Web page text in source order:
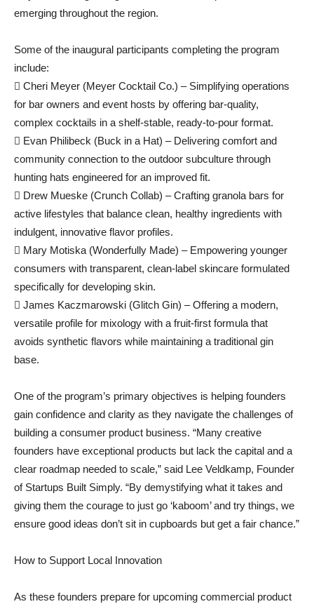
emerging throughout the region.
Some of the inaugural participants completing the program
include:
 Cheri Meyer (Meyer Cocktail Co.) – Simplifying operations
for bar owners and event hosts by offering bar-quality,
complex cocktails in a shelf-stable, ready-to-pour format.
 Evan Philibeck (Buck in a Hat) – Delivering comfort and
community connection to the outdoor subculture through
hunting hats engineered for an improved fit.
 Drew Mueske (Crunch Collab) – Crafting granola bars for
active lifestyles that balance clean, healthy ingredients with
indulgent, innovative flavor profiles.
 Mary Motiska (Wonderfully Made) – Empowering younger
consumers with transparent, clean-label skincare formulated
specifically for developing skin.
 James Kaczmarowski (Glitch Gin) – Offering a modern,
versatile profile for mixology with a fruit-first formula that
avoids synthetic flavors while maintaining a traditional gin
base.
One of the program’s primary objectives is helping founders
gain confidence and clarity as they navigate the challenges of
building a consumer product business. “Many creative
founders have exceptional products but lack the capital and a
clear roadmap needed to scale,” said Lee Veldkamp, Founder
of Startups Built Simply. “By demystifying what it takes and
giving them the courage to just go ‘kaboom’ and try things, we
ensure good ideas don’t sit in cupboards but get a fair chance.”
How to Support Local Innovation
As these founders prepare for upcoming commercial product